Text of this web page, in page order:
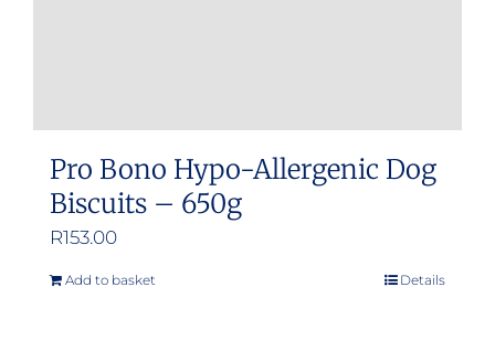
Pro Bono Hypo-Allergenic Dog
Biscuits – 650g
R153.00
Add to basket Details